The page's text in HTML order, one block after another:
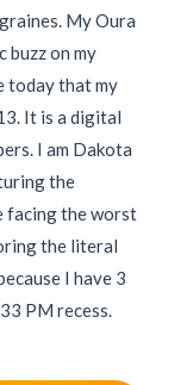
My Oura
buzz on my
today that my
It is a digital
I am Dakota
the
facing the worst
the literal
I have 3
PM recess.